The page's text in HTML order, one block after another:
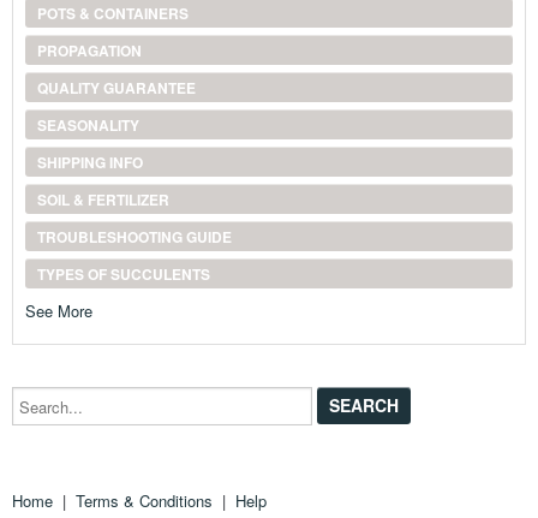
POTS & CONTAINERS
PROPAGATION
QUALITY GUARANTEE
SEASONALITY
SHIPPING INFO
SOIL & FERTILIZER
TROUBLESHOOTING GUIDE
TYPES OF SUCCULENTS
See More
Search...
Home | Terms & Conditions | Help